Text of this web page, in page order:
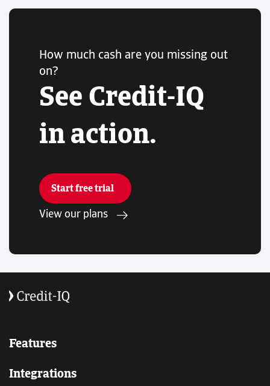
How much cash are you missing out
on?
See Credit-IQ
in action.
Start free trial
View our plans
Features
Integrations